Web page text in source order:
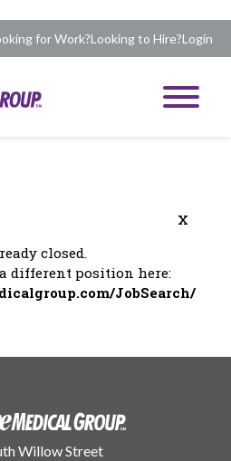
for Work?Looking to Hire?Login
x
closed.
different position here:
JobSearch/
Willow Street